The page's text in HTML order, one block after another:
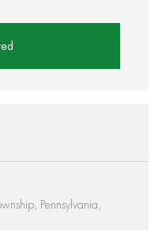
Pennsylvania,